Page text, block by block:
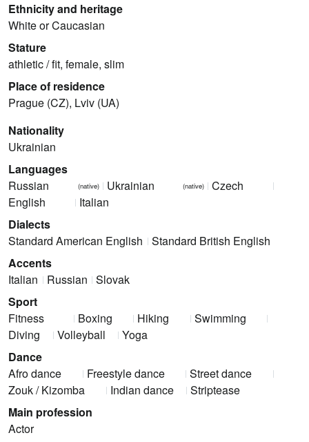
Ethnicity and heritage
White or Caucasian
Stature
athletic / fit, female, slim
Place of residence
Prague (CZ), Lviv (UA)
Nationality
Ukrainian
Languages
Russian
(native) Ukrainian (native)
Czech
English
Italian
Dialects
Standard American English
Standard British English
Accents
Italian
Russian Slovak
Sport
Fitness
Boxing Hiking
Swimming
Diving
Volleyball
Yoga
Dance
Afro dance
Freestyle dance
Street dance
Zouk / Kizomba
Indian dance
Striptease
Main profession
Actor